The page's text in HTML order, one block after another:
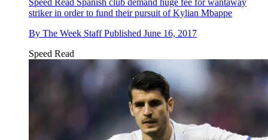
Speed Read Spanish club demand huge fee for wantaway
striker in order to fund their pursuit of Kylian Mbappe
By The Week Staff Published June 16, 2017
Speed Read